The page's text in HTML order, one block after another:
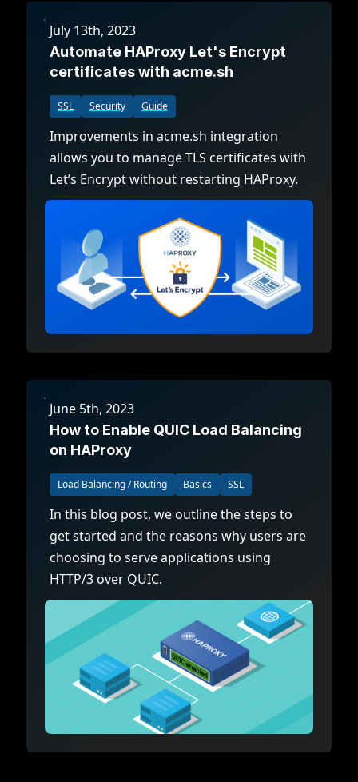
July 13th, 2023
Automate HAProxy Let's Encrypt
certificates with acme.sh
SSL Security Guide
Improvements in acme.sh integration
allows you to manage TLS certificates with
Let’s Encrypt without restarting HAProxy.
June 5th, 2023
How to Enable QUIC Load Balancing
on HAProxy
Load Balancing / Routing Basics SSL
In this blog post, we outline the steps to
get started and the reasons why users are
choosing to serve applications using
HTTP/3 over QUIC.